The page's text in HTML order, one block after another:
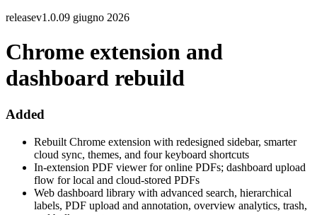
releasev1.0.09 giugno 2026
Chrome extension and
dashboard rebuild
Added
Rebuilt Chrome extension with redesigned sidebar, smarter
cloud sync, themes, and four keyboard shortcuts
In-extension PDF viewer for online PDFs; dashboard upload
flow for local and cloud-stored PDFs
Web dashboard library with advanced search, hierarchical
labels, PDF upload and annotation, overview analytics, trash,